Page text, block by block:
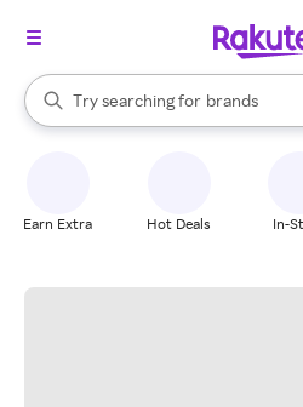
Search Rakuten
Try searching for
stores
brands
groceries
When autocomplete results are
Earn Extra Hot Deals In-